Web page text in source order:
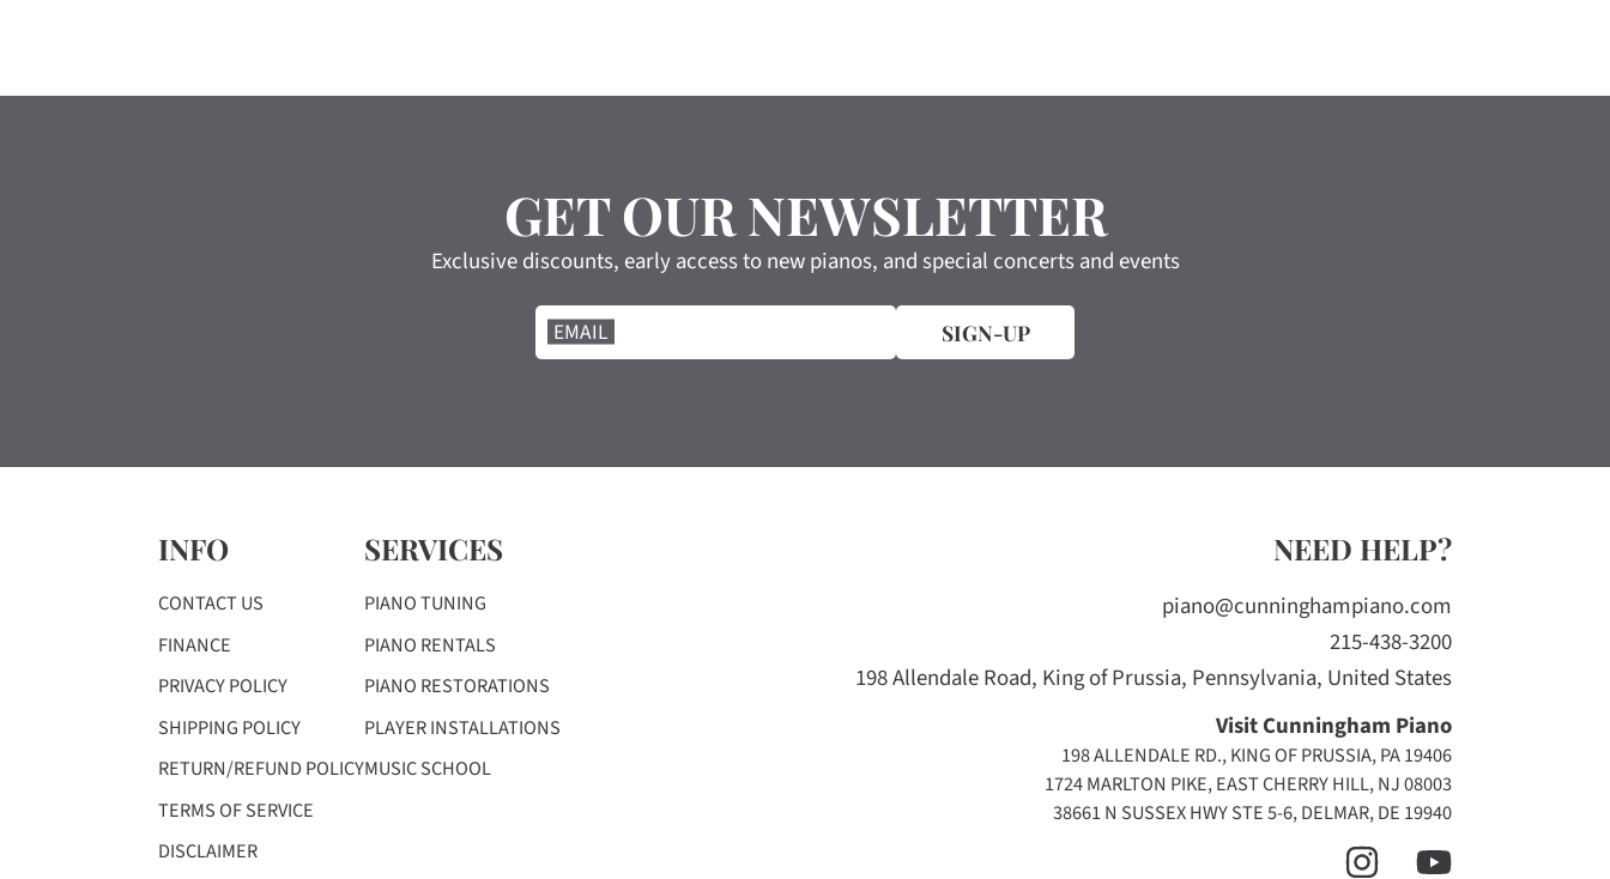
GET OUR NEWSLETTER
Exclusive discounts, early access to new pianos, and special concerts and events
EMAIL SIGN-UP
INFO
CONTACT US
FINANCE
PRIVACY POLICY
SHIPPING POLICY
RETURN/REFUND POLICY
TERMS OF SERVICE
DISCLAIMER
SERVICES
PIANO TUNING
PIANO RENTALS
PIANO RESTORATIONS
PLAYER INSTALLATIONS
MUSIC SCHOOL
NEED HELP?
piano@cunninghampiano.com
215-438-3200
198 Allendale Road, King of Prussia, Pennsylvania, United States
Visit Cunningham Piano
198 ALLENDALE RD., KING OF PRUSSIA, PA 19406
1724 MARLTON PIKE, EAST CHERRY HILL, NJ 08003
38661 N SUSSEX HWY STE 5-6, DELMAR, DE 19940
INSTAGRAMYOUTUBE